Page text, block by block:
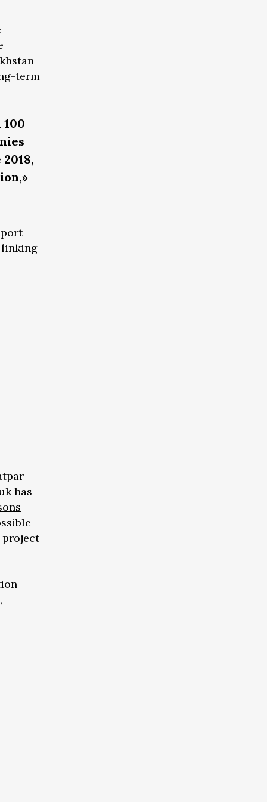
term
linking
has
project